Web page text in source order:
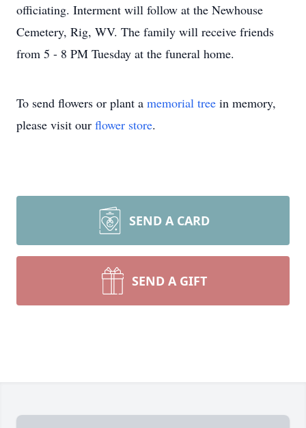
officiating. Interment will follow at the Newhouse
Cemetery, Rig, WV. The family will receive friends
from 5 - 8 PM Tuesday at the funeral home.
To send flowers or plant a memorial tree in memory,
please visit our flower store.
SEND A CARD
SEND A GIFT